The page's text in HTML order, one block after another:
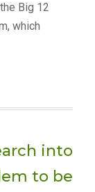
Big 12
which
into
to be